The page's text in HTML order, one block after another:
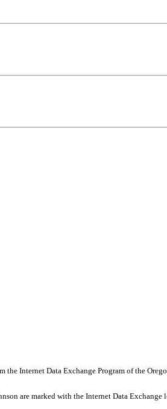
Internet Data Exchange Program of the
are marked with the Internet Data